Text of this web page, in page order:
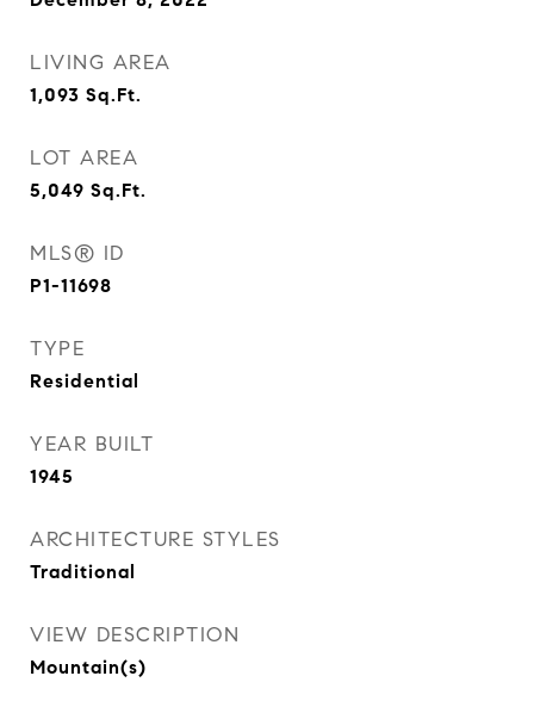
LIVING AREA
1,093 Sq.Ft.
LOT AREA
5,049 Sq.Ft.
MLS® ID
P1-11698
TYPE
Residential
YEAR BUILT
1945
ARCHITECTURE STYLES
Traditional
VIEW DESCRIPTION
Mountain(s)